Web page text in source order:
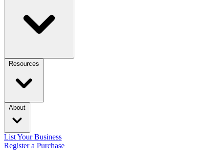
Resources
About
List Your Business
Register a Purchase